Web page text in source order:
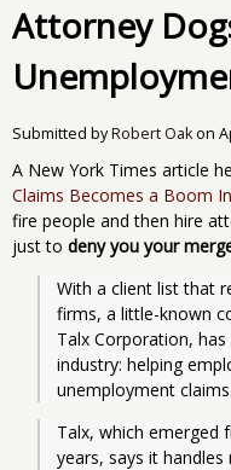
Attorney
Submitted byRobert Oakon
A New York Times article
Claims Becomes a Boom
fire people and then hire
just to deny you your
With a client list that
firms, a little-known
Talx Corporation,
industry: helping
unemployment claims.
Talx, which emerged
years, says it